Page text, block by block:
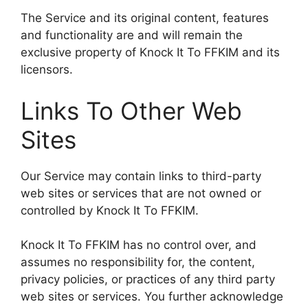
The Service and its original content, features
and functionality are and will remain the
exclusive property of Knock It To FFKIM and its
licensors.
Links To Other Web
Sites
Our Service may contain links to third-party
web sites or services that are not owned or
controlled by Knock It To FFKIM.
Knock It To FFKIM has no control over, and
assumes no responsibility for, the content,
privacy policies, or practices of any third party
web sites or services. You further acknowledge